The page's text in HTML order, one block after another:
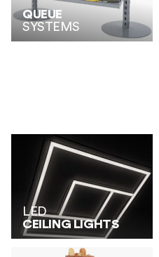
QUEUE
SYSTEMS
LED
CEILING LIGHTS